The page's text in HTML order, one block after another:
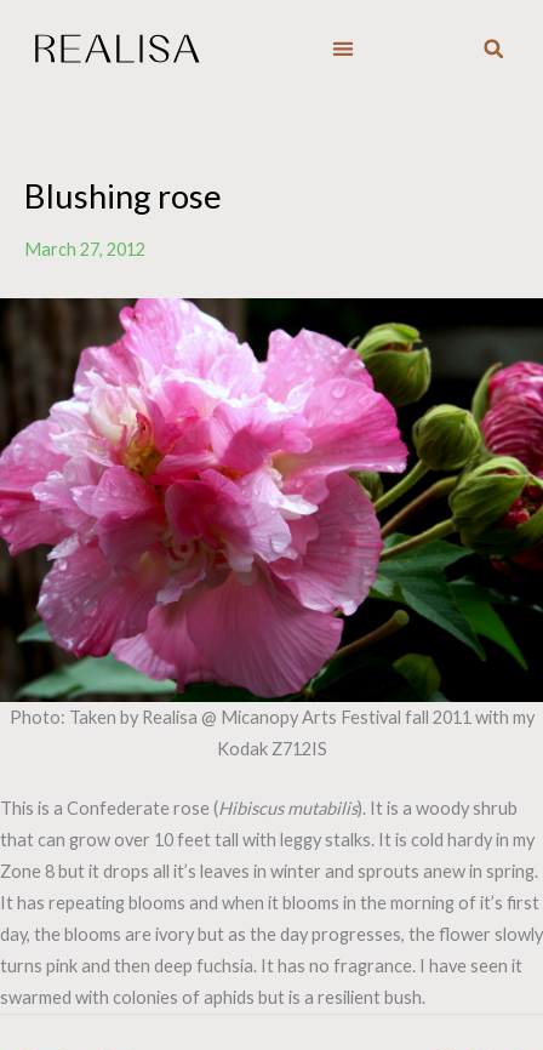
Blushing rose
March 27, 2012
Photo: Taken by Realisa @ Micanopy Arts Festival fall 2011 with my
Kodak Z712IS
This is a Confederate rose (Hibiscus mutabilis). It is a woody shrub
that can grow over 10 feet tall with leggy stalks. It is cold hardy in my
Zone 8 but it drops all it’s leaves in winter and sprouts anew in spring.
It has repeating blooms and when it blooms in the morning of it’s first
day, the blooms are ivory but as the day progresses, the flower slowly
turns pink and then deep fuchsia. It has no fragrance. I have seen it
swarmed with colonies of aphids but is a resilient bush.